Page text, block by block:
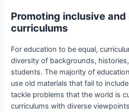
Promoting inclusive
curriculums
For education to be equal,
diversity of backgrounds,
students. The majority of
use old materials that fail to
tackle problems that the world is
curriculums with diverse